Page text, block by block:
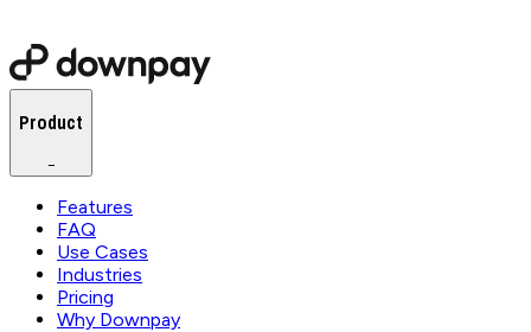
Product
−
Features
FAQ
Use Cases
Industries
Pricing
Why Downpay